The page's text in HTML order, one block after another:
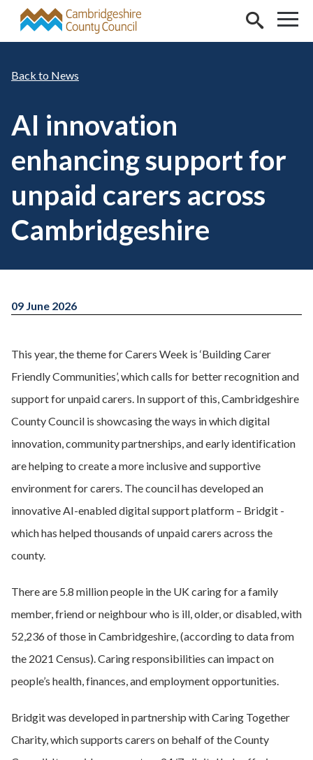
Skip to main content
News
AI innovation
enhancing support for
unpaid carers across
Cambridgeshire
09 June 2026
This year, the theme for Carers Week is ‘Building Carer
Friendly Communities’, which calls for better recognition and
support for unpaid carers. In support of this, Cambridgeshire
County Council is showcasing the ways in which digital
innovation, community partnerships, and early identification
are helping to create a more inclusive and supportive
environment for carers. The council has developed an
innovative AI-enabled digital support platform – Bridgit -
which has helped thousands of unpaid carers across the
county.
There are 5.8 million people in the UK caring for a family
member, friend or neighbour who is ill, older, or disabled, with
52,236 of those in Cambridgeshire, (according to data from
the 2021 Census). Caring responsibilities can impact on
people’s health, finances, and employment opportunities.
Bridgit was developed in partnership with Caring Together
Charity, which supports carers on behalf of the County